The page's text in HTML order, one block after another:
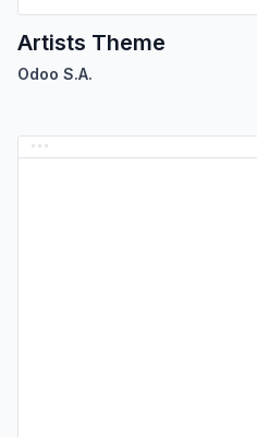
Artists Theme
Odoo S.A.